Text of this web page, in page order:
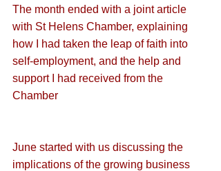
The month ended with a joint article
with St Helens Chamber, explaining
how I had taken the leap of faith into
self-employment, and the help and
support I had received from the
Chamber
June started with us discussing the
implications of the growing business